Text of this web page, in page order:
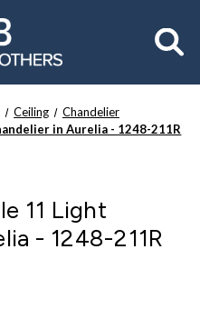
Ceiling
Chandelier
in Aurelia - 1248-211R
11 Light
- 1248-211R